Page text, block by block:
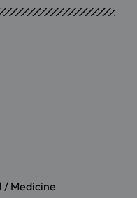
/ Medicine